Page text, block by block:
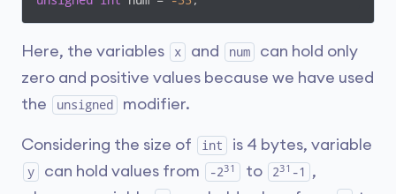
Here, the variables x and num
can hold only
zero and positive values because we have used
the
unsigned modifier.
Considering the size of int is 4 bytes, variable
y can hold values from -231 to 231 -1
,